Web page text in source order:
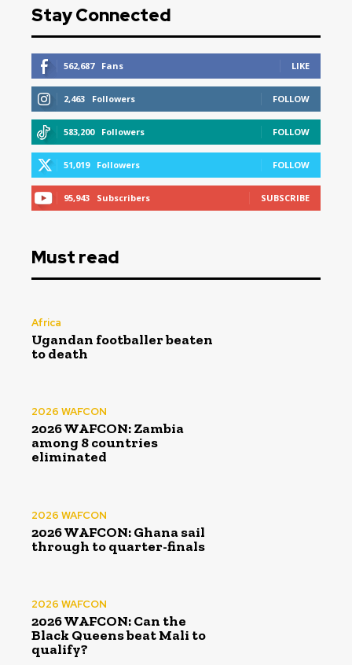
Stay Connected
562,687 Fans LIKE
2,463 Followers FOLLOW
583,200 Followers FOLLOW
51,019 Followers FOLLOW
95,943 Subscribers SUBSCRIBE
Must read
Africa
Ugandan footballer beaten
to death
2026 WAFCON
2026 WAFCON: Zambia
among 8 countries
eliminated
2026 WAFCON
2026 WAFCON: Ghana sail
through to quarter-finals
2026 WAFCON
2026 WAFCON: Can the
Black Queens beat Mali to
qualify?